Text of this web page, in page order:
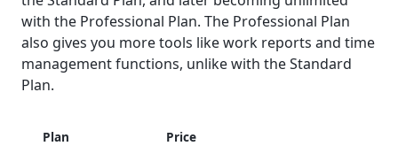
with the Professional Plan. The Professional Plan
also gives you more tools like work reports and time
management functions, unlike with the Standard
Plan.
Plan Price